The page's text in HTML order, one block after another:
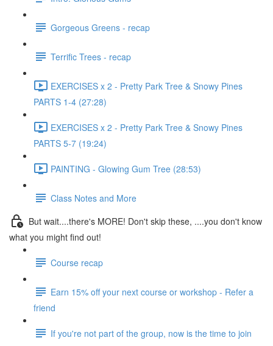
Gorgeous Greens - recap
Terrific Trees - recap
EXERCISES x 2 - Pretty Park Tree & Snowy Pines
PARTS 1-4 (27:28)
EXERCISES x 2 - Pretty Park Tree & Snowy Pines
PARTS 5-7 (19:24)
PAINTING - Glowing Gum Tree (28:53)
Class Notes and More
But wait....there's MORE! Don't skip these, ....you don't know
what you might find out!
Course recap
Earn 15% off your next course or workshop - Refer a
friend
If you're not part of the group, now is the time to join